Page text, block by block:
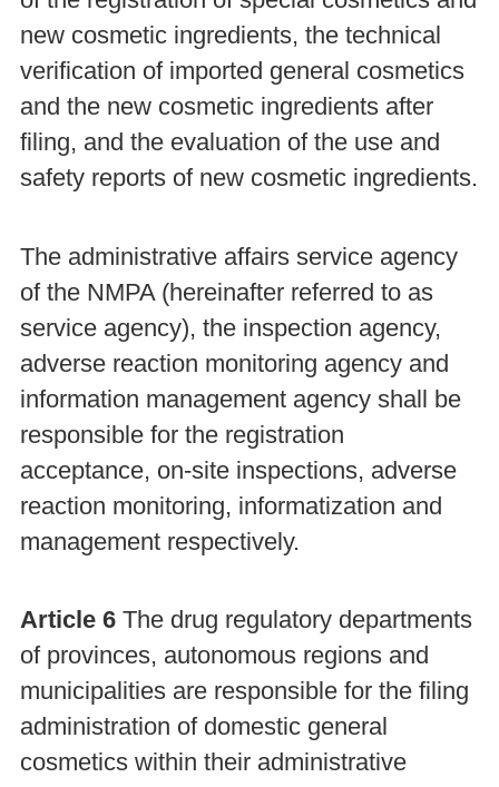
new cosmetic ingredients, the technical
verification of imported general cosmetics
and the new cosmetic ingredients after
filing, and the evaluation of the use and
safety reports of new cosmetic ingredients.
The administrative affairs service agency
of the NMPA (hereinafter referred to as
service agency), the inspection agency,
adverse reaction monitoring agency and
information management agency shall be
responsible for the registration
acceptance, on-site inspections, adverse
reaction monitoring, informatization and
management respectively.
Article 6 The drug regulatory departments
of provinces, autonomous regions and
municipalities are responsible for the filing
administration of domestic general
cosmetics within their administrative